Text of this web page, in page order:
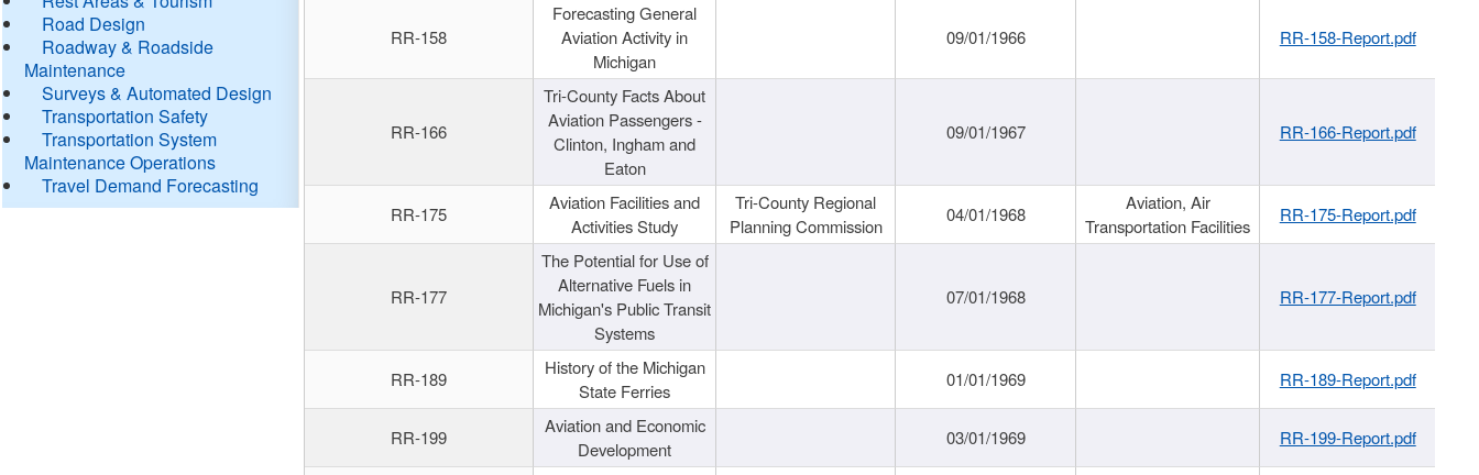
Road Design
Roadway & Roadside
Maintenance
Surveys & Automated Design
Transportation Safety
Transportation System
Maintenance Operations
Travel Demand Forecasting
RR-158
Forecasting General
Aviation Activity in
Michigan
09/01/1966 RR-158-Report.pdf
RR-166
Tri-County Facts About
Aviation Passengers -
Clinton, Ingham and
Eaton
09/01/1967 RR-166-Report.pdf
RR-175
Aviation Facilities and
Activities Study
Tri-County Regional
Planning Commission
04/01/1968
Aviation, Air
Transportation Facilities
RR-175-Report.pdf
RR-177
The Potential for Use of
Alternative Fuels in
Michigan's Public Transit
Systems
07/01/1968 RR-177-Report.pdf
RR-189
History of the Michigan
State Ferries
01/01/1969 RR-189-Report.pdf
RR-199
Aviation and Economic
Development
03/01/1969
RR-199-Report.pdf